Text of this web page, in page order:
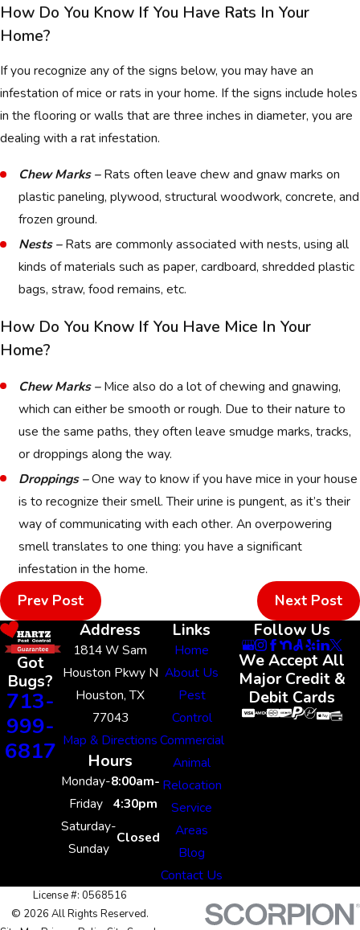
How Do You Know If You Have Rats In Your
Home?
If you recognize any of the signs below, you may have an
infestation of mice or rats in your home. If the signs include holes
in the flooring or walls that are three inches in diameter, you are
dealing with a rat infestation.
Chew Marks –Rats often leave chew and gnaw marks on
plastic paneling, plywood, structural woodwork, concrete, and
frozen ground.
Nests –Rats are commonly associated with nests, using all
kinds of materials such as paper, cardboard, shredded plastic
bags, straw, food remains, etc.
How Do You Know If You Have Mice In Your
Home?
Chew Marks –Mice also do a lot of chewing and gnawing,
which can either be smooth or rough. Due to their nature to
use the same paths, they often leave smudge marks, tracks,
or droppings along the way.
Droppings –One way to know if you have mice in your house
is to recognize their smell. Their urine is pungent, as it’s their
way of communicating with each other. An overpowering
smell translates to one thing: you have a significant
infestation in the home.
Prev Post Next Post
Got
Bugs?
713-
999-
6817
Address
1814 W Sam
Houston Pkwy N
Houston, TX
77043
Map & Directions
Hours
Monday-
Friday
8:00am-
4:30pm
Saturday-
Sunday
Closed
Links
Home
About Us
Pest
Control
Commercial
Animal
Relocation
Service
Areas
Blog
Contact Us
Follow Us
We Accept All
Major Credit &
Debit Cards
License #: 0568516
© 2026 All Rights Reserved.